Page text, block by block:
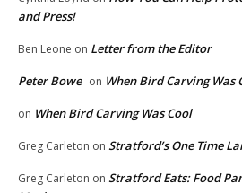
and Press!
Ben Leone on Letter from the Editor
Peter Bowe on When Bird Carving Was
on When Bird Carving Was Cool
Greg Carleton on Stratford’s One Time
Greg Carleton on Stratford Eats: Food